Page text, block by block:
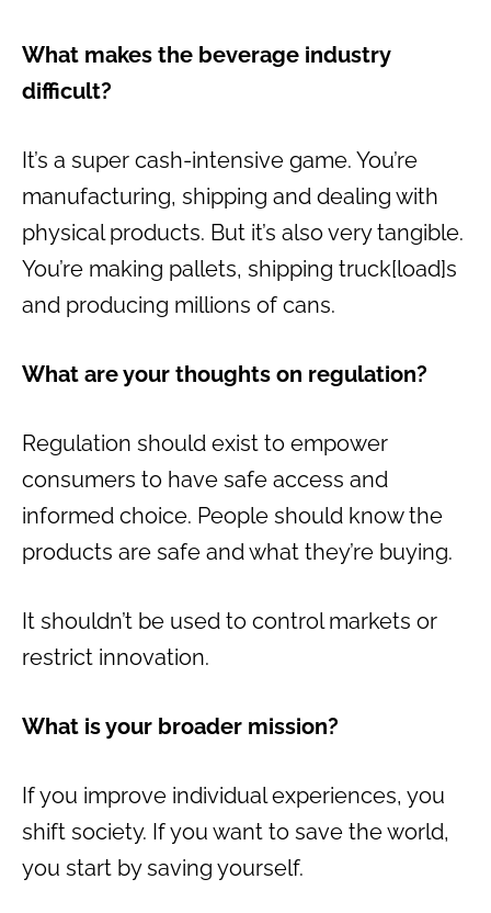
What makes the beverage industry
difficult?
It’s a super cash-intensive game. You’re
manufacturing, shipping and dealing with
physical products. But it’s also very tangible.
You’re making pallets, shipping truck[load]s
and producing millions of cans.
What are your thoughts on regulation?
Regulation should exist to empower
consumers to have safe access and
informed choice. People should know the
products are safe and what they’re buying.
It shouldn’t be used to control markets or
restrict innovation.
What is your broader mission?
If you improve individual experiences, you
shift society. If you want to save the world,
you start by saving yourself.